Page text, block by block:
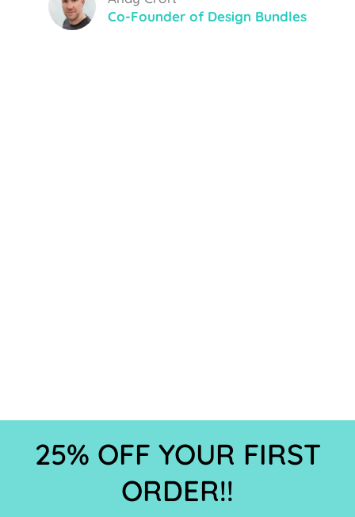
Co-Founder of Design Bundles
25% OFF YOUR FIRST
ORDER!!